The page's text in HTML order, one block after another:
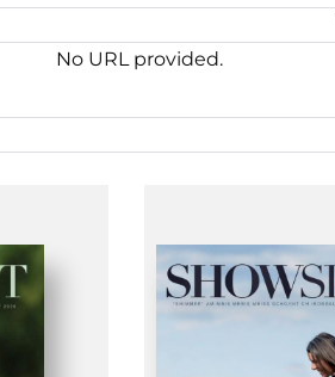
No URL provided.